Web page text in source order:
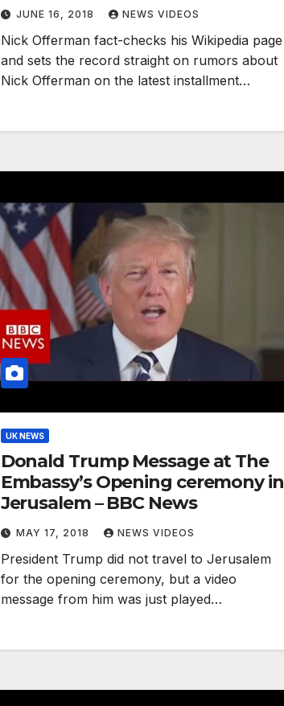
JUNE 16, 2018 NEWS VIDEOS
Nick Offerman fact-checks his Wikipedia page
and sets the record straight on rumors about
Nick Offerman on the latest installment…
UK NEWS
Donald Trump Message at The
Embassy’s Opening ceremony in
Jerusalem – BBC News
MAY 17, 2018 NEWS VIDEOS
President Trump did not travel to Jerusalem
for the opening ceremony, but a video
message from him was just played…